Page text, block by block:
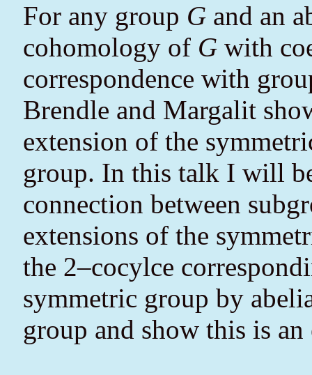
For any group G and an
cohomology of G with
correspondence with
Brendle and Margalit
extension of the
group. In this talk I will
connection between
extensions of the
the 2–cocylce
symmetric group by
group and show this is